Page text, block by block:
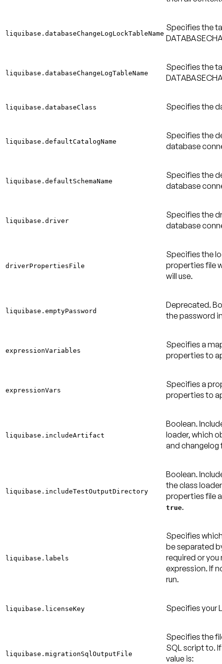
liquibase.databaseChangeLogLockTableName
Specifies the
liquibase.databaseChangeLogTableName
Specifies the
liquibase.databaseClass Specifies the
liquibase.defaultCatalogName
Specifies the
database
liquibase.defaultSchemaName
Specifies the
database
liquibase.driver
Specifies the
database
driverPropertiesFile
Specifies the
properties file
will use.
liquibase.emptyPassword
Deprecated.
the password
expressionVariables
Specifies a
properties to
expressionVars
Specifies a
properties to
liquibase.includeArtifact
Boolean.
loader, which
and changelog
liquibase.includeTestOutputDirectory
Boolean.
the class
properties file
true.
liquibase.labels
Specifies
be separated
required or
expression. If
run.
liquibase.licenseKey Specifies your
liquibase.migrationSqlOutputFile
Specifies the
SQL script to.
value is: